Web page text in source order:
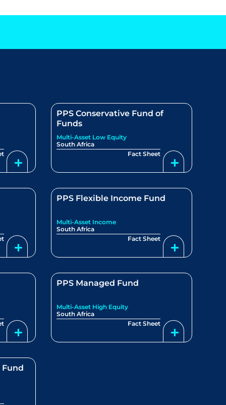
PPS Conservative Fund of
Funds
Multi-Asset Low Equity
South Africa
Fact Sheet
PPS Flexible Income Fund
Multi-Asset Income
South Africa
Fact Sheet
PPS Managed Fund
Multi-Asset High Equity
South Africa
Fact Sheet
Fund